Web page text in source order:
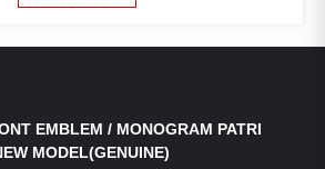
EMBLEM / MONOGRAM PATRI
MODEL(GENUINE)